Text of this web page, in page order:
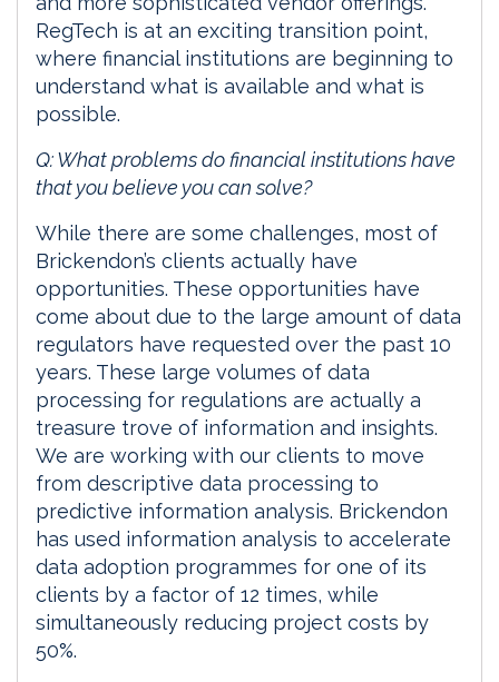
RegTech is at an exciting transition point,
where financial institutions are beginning to
understand what is available and what is
possible.
Q: What problems do financial institutions have
that you believe you can solve?
While there are some challenges, most of
Brickendon’s clients actually have
opportunities. These opportunities have
come about due to the large amount of data
regulators have requested over the past 10
years. These large volumes of data
processing for regulations are actually a
treasure trove of information and insights.
We are working with our clients to move
from descriptive data processing to
predictive information analysis. Brickendon
has used information analysis to accelerate
data adoption programmes for one of its
clients by a factor of 12 times, while
simultaneously reducing project costs by
50%.